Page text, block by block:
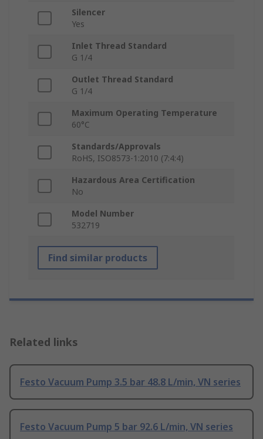
Silencer
Yes
Inlet Thread Standard
G 1/4
Outlet Thread Standard
G 1/4
Maximum Operating Temperature
60°C
Standards/Approvals
RoHS, ISO8573-1:2010 (7:4:4)
Hazardous Area Certification
No
Model Number
532719
Find similar products
Related links
Festo Vacuum Pump 3.5 bar 48.8 L/min, VN series
Festo Vacuum Pump 5 bar 92.6 L/min, VN series